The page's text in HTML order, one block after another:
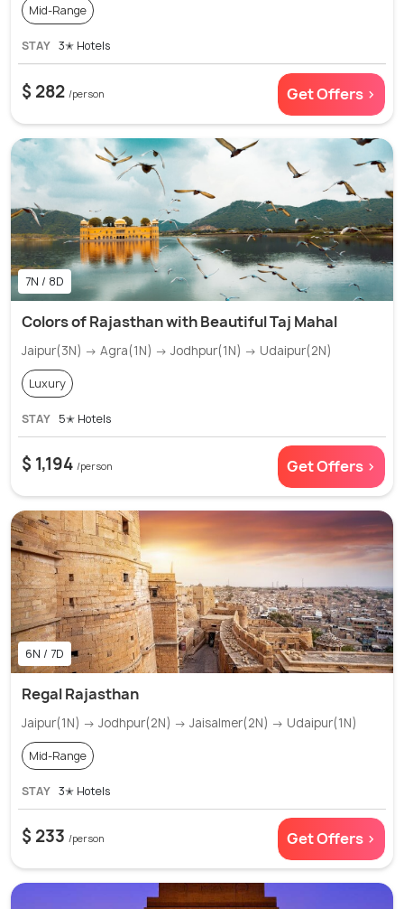
Mid-Range
STAY 3✭ Hotels
$ 282 /person Get Offers >
7N / 8D
Colors of Rajasthan with Beautiful Taj Mahal
Jaipur(3N) → Agra(1N) → Jodhpur(1N) → Udaipur(2N)
Luxury
STAY 5✭ Hotels
$ 1,194 /person Get Offers >
6N / 7D
Regal Rajasthan
Jaipur(1N) → Jodhpur(2N) → Jaisalmer(2N) → Udaipur(1N)
Mid-Range
STAY 3✭ Hotels
$ 233 /person Get Offers >